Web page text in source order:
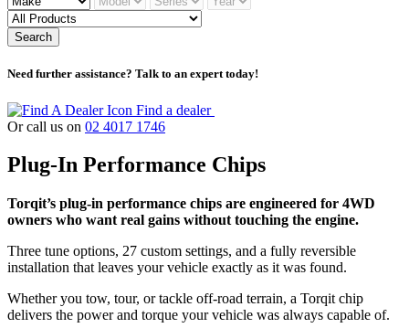
Search
Need further assistance? Talk to an expert today!
Find a dealer
Or call us on 02 4017 1746
Plug-In Performance Chips
Torqit’s plug-in performance chips are engineered for 4WD
owners who want real gains without touching the engine.
Three tune options, 27 custom settings, and a fully reversible
installation that leaves your vehicle exactly as it was found.
Whether you tow, tour, or tackle off-road terrain, a Torqit chip
delivers the power and torque your vehicle was always capable of.